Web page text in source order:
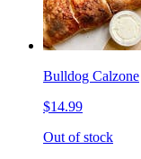
Bulldog Calzone
$14.99
Out of stock